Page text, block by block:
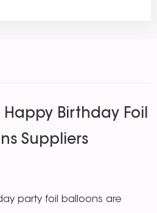
Happy Birthday Foil
Suppliers
party foil balloons are